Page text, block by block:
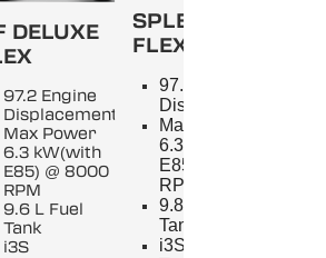
DELUXE
97.2 Engine
Displacement
Max Power
6.3 kW(with
E85) @ 8000
RPM
9.6 L Fuel
Tank
i3S
SPLENDOR+
FLEX
97.2 Engine
Displacement
Max Power
6.3 kW(with
E85) @ 8000
RPM
9.8 L Fuel
Tank
i3S